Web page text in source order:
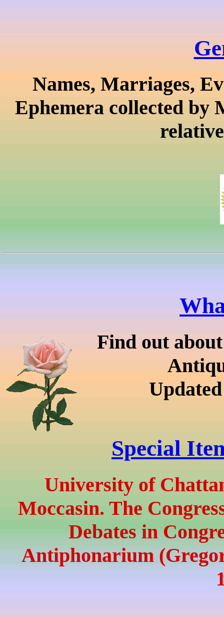
Names, Marriages,
Ephemera collected by
Find out
Special
University of
Moccasin. The
Debates in
Antiphonarium